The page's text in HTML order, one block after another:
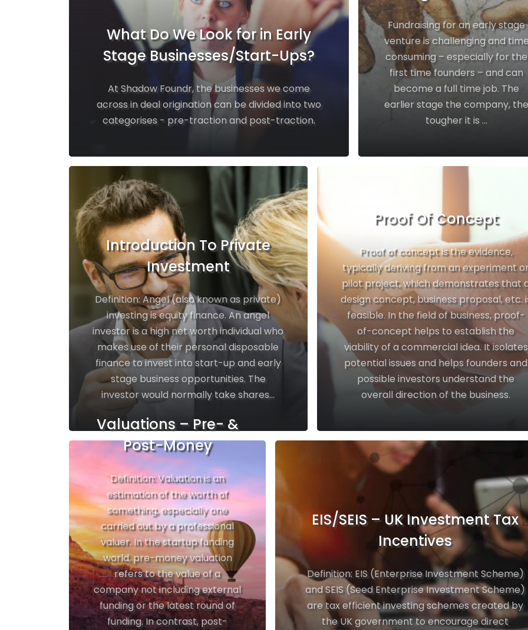
What Do We Look for in Early
Stage Businesses/Start-Ups?
At Shadow Foundr, the businesses we come
across in deal origination can be divided into two
categorises - pre-traction and post-traction.
Fundraising for an early stage
venture is challenging and
consuming – especially for the
first time founders – and can
become a full time job. The
earlier stage the company,
tougher it is ...
Introduction To Private
Investment
Definition: Angel (also known as private)
investing is equity finance. An angel
investor is a high net worth individual who
makes use of their personal disposable
finance to invest into start-up and early
stage business opportunities. The
investor would normally take shares...
Proof Of Concept
Proof of concept is the evidence,
typically deriving from an experiment
pilot project, which demonstrates that
design concept, business proposal, etc.
feasible. In the field of business, proof-
of-concept helps to establish the
viability of a commercial idea. It isolates
potential issues and helps founders and
possible investors understand the
overall direction of the business.
Valuations – Pre- &
Post-Money
Definition: Valuation is an
estimation of the worth of
something, especially one
carried out by a professional
valuer. In the startup funding
world, pre-money valuation
refers to the value of a
company not including external
funding or the latest round of
funding. In contrast, post-
EIS/SEIS – UK Investment Tax
Incentives
Definition: EIS (Enterprise Investment Scheme)
and SEIS (Seed Enterprise Investment Scheme)
are tax efficient investing schemes created by
the UK government to encourage direct